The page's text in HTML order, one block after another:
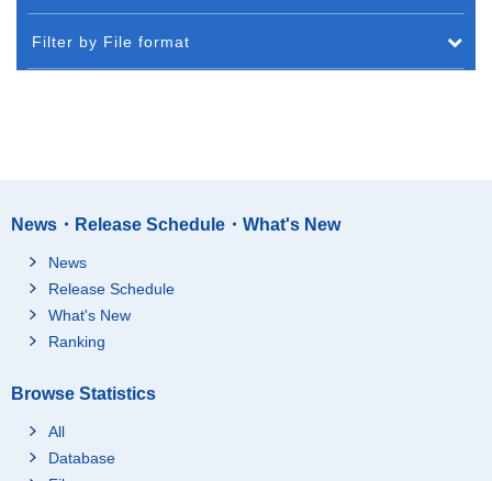
Filter by File format
News・Release Schedule・What's New
News
Release Schedule
What's New
Ranking
Browse Statistics
All
Database